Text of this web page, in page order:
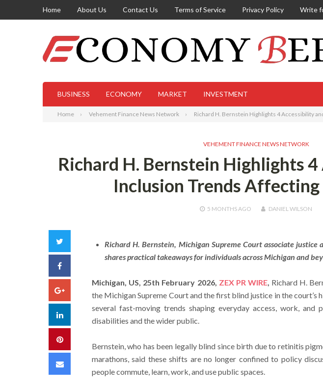
Home About Us Contact Us Terms of Service Privacy Policy Write
BUSINESS ECONOMY MARKET INVESTMENT
Home Vehement Finance News Network Richard H. Bernstein Highlights 4 Accessibility
VEHEMENT FINANCE NEWS NETWORK
Richard H. Bernstein Highlights
Inclusion Trends
5 MONTHSAGO DANIEL WILSON
Facebook
Google+
LinkedIn
Pinterest
Email
Richard H. Bernstein, Michigan Supreme Court associate
shares practical takeaways for individuals across Michigan and
Michigan, US, 25th February 2026, ZEX PR WIRE, Richard H.
the Michigan Supreme Court and the first blind justice in the court’s
several fast-moving trends shaping everyday access, work,
disabilities and the wider public.
Bernstein, who has been legally blind since birth due to retinitis
marathons, said these shifts are no longer confined to policy
people commute, learn, work, and use public spaces.